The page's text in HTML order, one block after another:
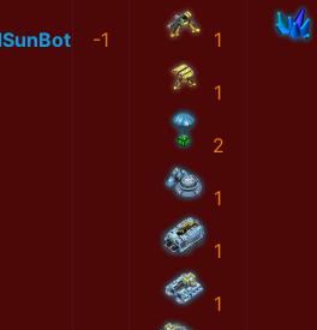
-1 1
1
2
1
1
1